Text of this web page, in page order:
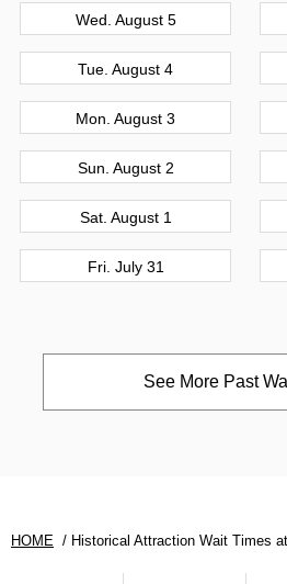
Wed. August 5
Tue. August 4
Mon. August 3
Sun. August 2
Sat. August 1
Fri. July 31
See More Past
HOME Historical Attraction Wait Times